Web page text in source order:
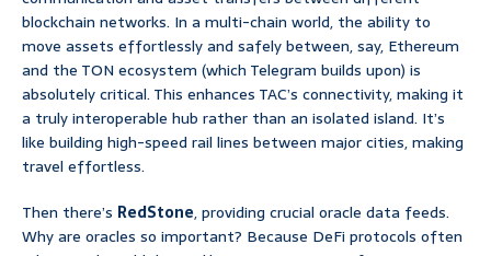
blockchain networks. In a multi-chain world, the ability to
move assets effortlessly and safely between, say, Ethereum
and the TON ecosystem (which Telegram builds upon) is
absolutely critical. This enhances TAC’s connectivity, making it
a truly interoperable hub rather than an isolated island. It’s
like building high-speed rail lines between major cities, making
travel effortless.
Then there’s RedStone, providing crucial oracle data feeds.
Why are oracles so important? Because DeFi protocols often